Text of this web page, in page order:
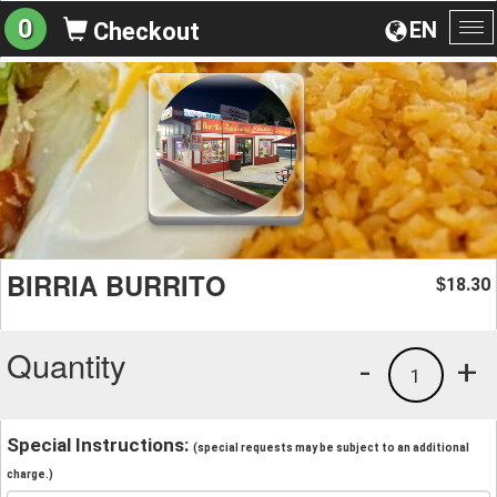
EN
0 Checkout
BIRRIA BURRITO $18.30
Quantity +
1
-
Special Instructions: (special requests may be subject to an additional
charge.)